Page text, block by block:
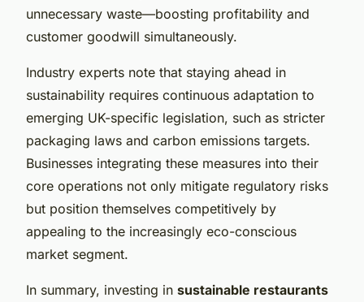
unnecessary waste—boosting profitability and
customer goodwill simultaneously.
Industry experts note that staying ahead in
sustainability requires continuous adaptation to
emerging UK-specific legislation, such as stricter
packaging laws and carbon emissions targets.
Businesses integrating these measures into their
core operations not only mitigate regulatory risks
but position themselves competitively by
appealing to the increasingly eco-conscious
market segment.
In summary, investing in sustainable restaurants